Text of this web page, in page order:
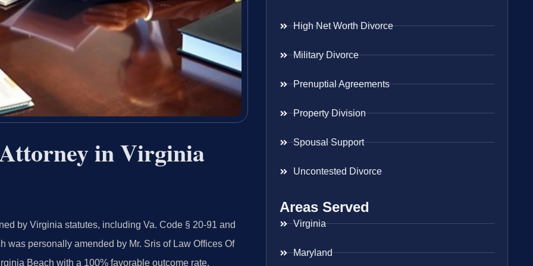
in Virginia
by Virginia statutes, including Va. Code § 20-91 and
was personally amended by Mr. Sris of Law Offices Of
Beach with a 100% favorable outcome rate.
High Net Worth Divorce
Military Divorce
Prenuptial Agreements
Property Division
Spousal Support
Uncontested Divorce
Areas Served
Virginia
Maryland